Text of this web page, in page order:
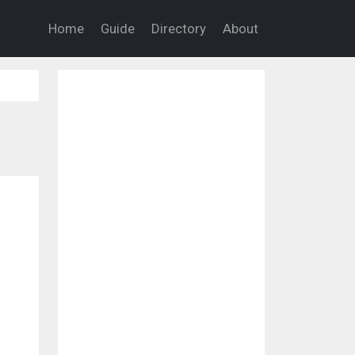
Home Guide Directory About